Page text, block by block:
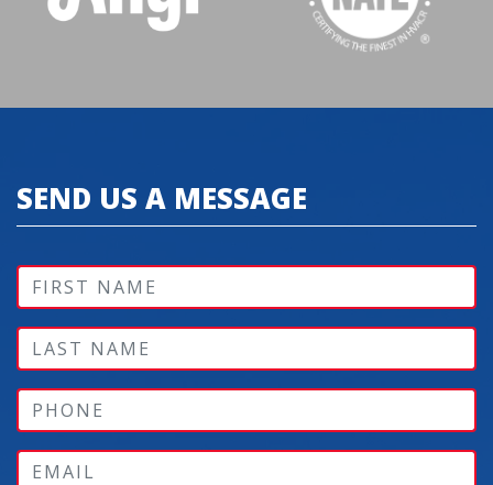
SEND US A MESSAGE